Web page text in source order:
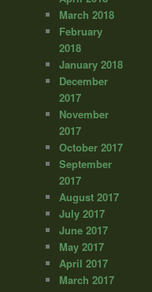
March 2018
February
2018
January 2018
December
2017
November
2017
October 2017
September
2017
August 2017
July 2017
June 2017
May 2017
April 2017
March 2017